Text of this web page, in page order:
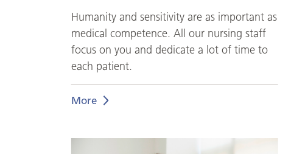
Humanity and sensitivity are as important as
medical competence. All our nursing staff
focus on you and dedicate a lot of time to
each patient.
More